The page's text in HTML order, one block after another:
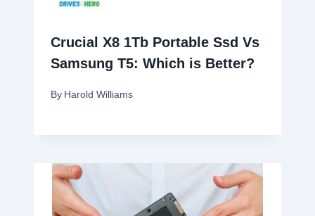
Crucial X8 1Tb Portable Ssd Vs
Samsung T5: Which is Better?
By Harold Williams